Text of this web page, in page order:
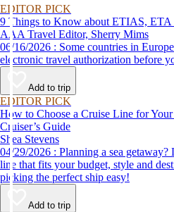
EDITOR PICK
9 Things to Know about ETIAS, ETA
AAA Travel Editor, Sherry Mims
06/16/2026 : Some countries in Europe will require applying for an
electronic travel authorization before
Add to trip
EDITOR PICK
How to Choose a Cruise Line for
Cruiser’s Guide
Shea Stevens
04/29/2026 : Planning a sea getaway? Learn how to choose a cruise
line that fits your budget, style and
picking the perfect ship easy!
Add to trip